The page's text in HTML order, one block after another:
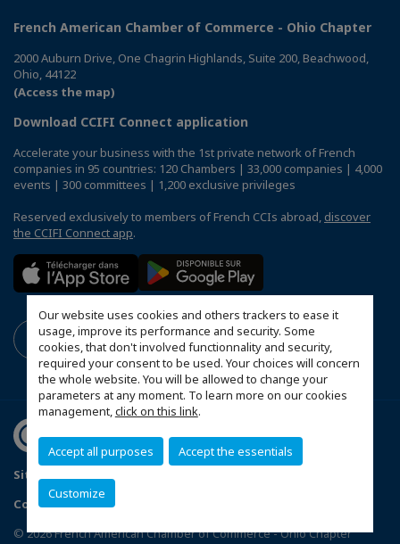
Our website uses cookies and others trackers to ease it
usage, improve its performance and security. Some
cookies, that don't involved functionnality and security,
required your consent to be used. Your choices will concern
the whole website. You will be allowed to change your
parameters at any moment. To learn more on our cookies
management,click on this link.
Accept all purposes Accept the essentials
Customize
French American Chamber of Commerce - Ohio Chapter
2000 Auburn Drive, One Chagrin Highlands, Suite 200, Beachwood,
Ohio, 44122
(Access the map)
Download CCIFI Connect application
Accelerate your business with the 1st private network of French
companies in 95 countries: 120 Chambers | 33,000 companies | 4,000
events | 300 committees | 1,200 exclusive privileges
Reserved exclusively to members of French CCIs abroad, discover
the CCIFI Connect app.
Sitemap
Configure cookies preferences
© 2026 French American Chamber of Commerce - Ohio Chapter